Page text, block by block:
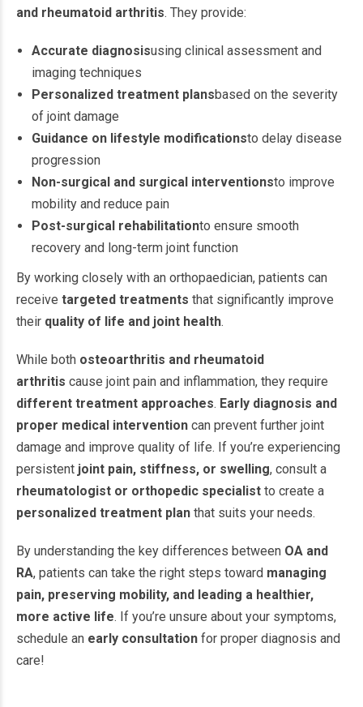
and rheumatoid arthritis. They provide:
Accurate diagnosisusing clinical assessment and
imaging techniques
Personalized treatment plansbased on the severity
of joint damage
Guidance on lifestyle modificationsto delay disease
progression
Non-surgical and surgical interventionsto improve
mobility and reduce pain
Post-surgical rehabilitationto ensure smooth
recovery and long-term joint function
By working closely with an orthopaedician, patients can
receive targeted treatments that significantly improve
their quality of life and joint health.
While both osteoarthritis and rheumatoid
arthritis cause joint pain and inflammation, they require
different treatment approaches. Early diagnosis and
proper medical intervention can prevent further joint
damage and improve quality of life. If you’re experiencing
persistent joint pain, stiffness, or swelling, consult a
rheumatologist or orthopedic specialist to create a
personalized treatment plan that suits your needs.
By understanding the key differences between OA and
RA, patients can take the right steps toward managing
pain, preserving mobility, and leading a healthier,
more active life. If you’re unsure about your symptoms,
schedule an early consultation for proper diagnosis and
care!